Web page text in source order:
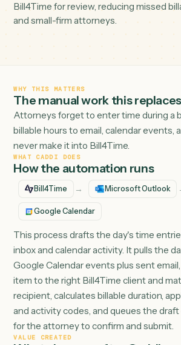
time entries with the right matter,
Bill4Time for review, reducing
and small-firm attorneys.
WHY THIS MATTERS
The manual work this
Attorneys forget to enter time
billable hours to email, calendar
never make it into Bill4Time.
How the automation runs
Bill4Time → Microsoft
Google Calendar
This process drafts the day's time
inbox and calendar activity. It pulls
Google Calendar events plus sent
item to the right Bill4Time client